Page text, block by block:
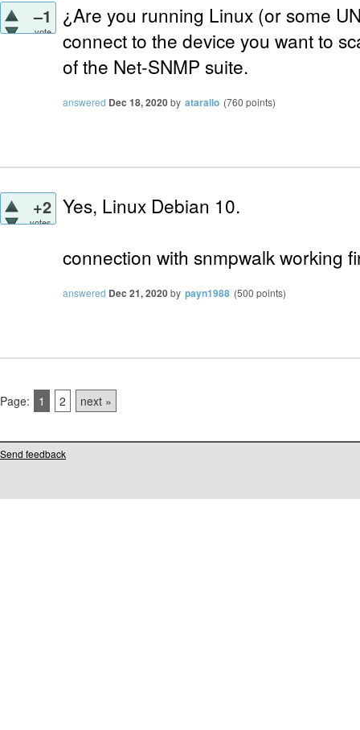
–1
vote
¿Are you running Linux (or some
connect to the device you want to
of the Net-SNMP suite.
answered Dec 18, 2020by atarallo (760 points)
+2
votes
Yes, Linux Debian 10.
connection with snmpwalk working
answered Dec 21, 2020by payn1988 (500 points)
Page: 1 2 next »
Send feedback